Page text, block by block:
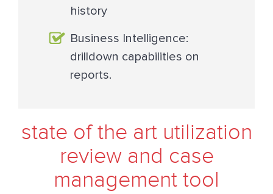
history
Business Intelligence:
drilldown capabilities on
reports.
state of the art utilization
review and case
management tool